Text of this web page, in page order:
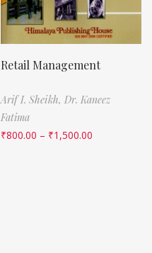
Retail Management
Arif I. Sheikh, Dr. Kaneez
Fatima
₹800.00 – ₹1,500.00